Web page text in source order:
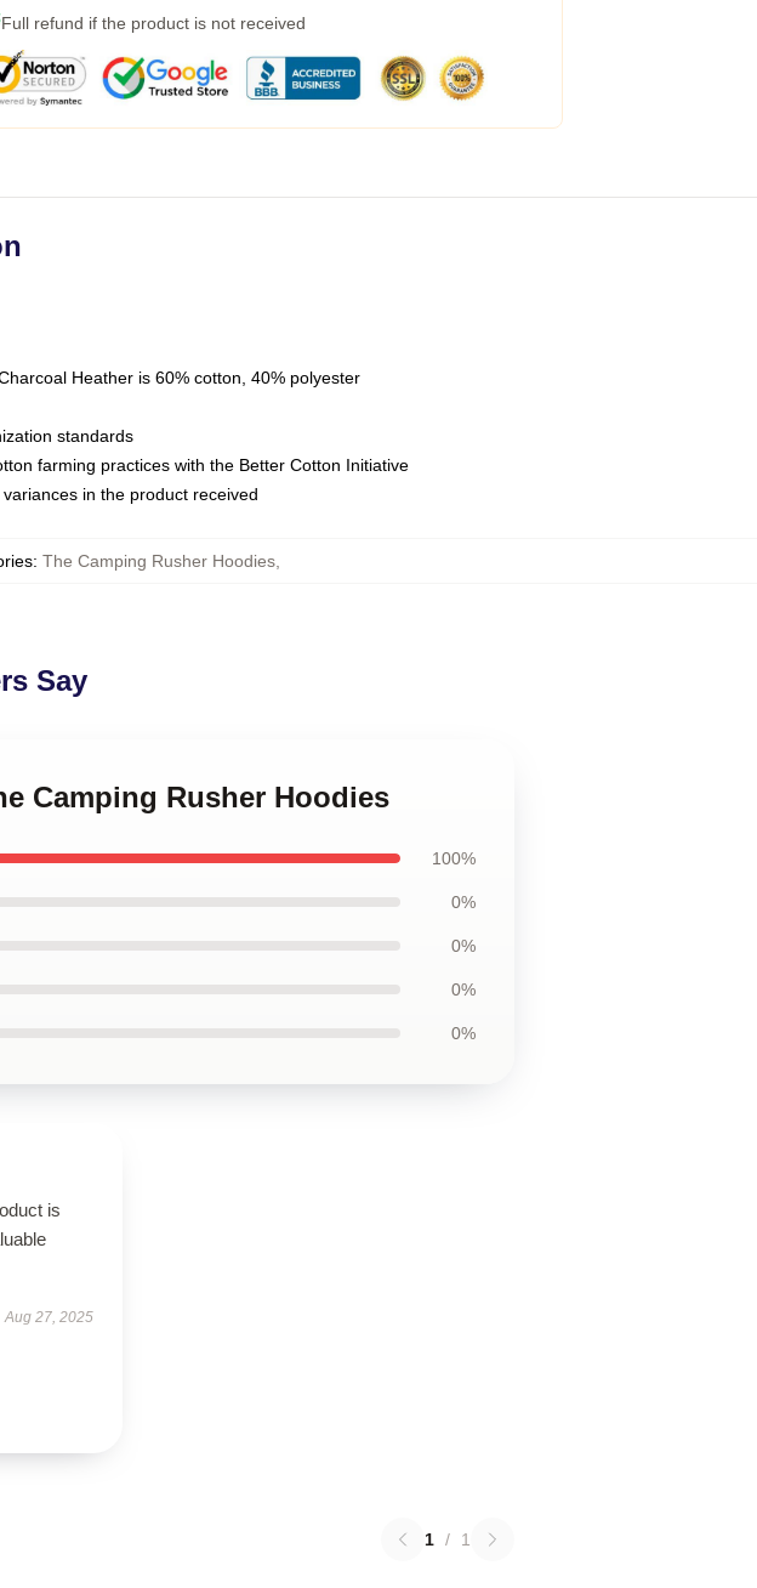
Full refund if the product is not received
Heather is 60% cotton, 40% polyester
standards
farming practices with the Better Cotton Initiative
in the product received
: The Camping Rusher Hoodies
Say
Camping Rusher Hoodies
100%
0%
0%
0%
0%
is
Aug 27, 2025
1 / 1